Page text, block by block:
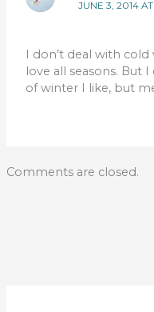
JUNE 3, 2014
I don’t deal with cold
love all seasons. But
of winter I like, but
Comments are closed.